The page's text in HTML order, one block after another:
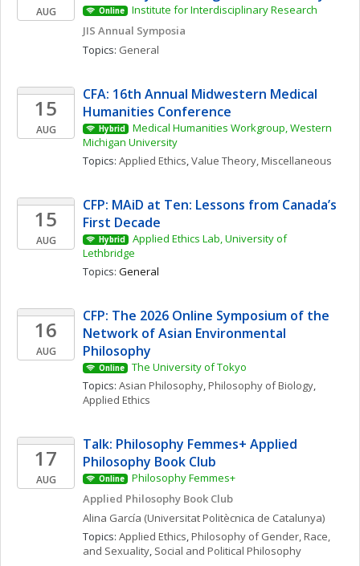
AUG Online
Institute for Interdisciplinary Research
JIS Annual Symposia
Topics: General
15
AUG
CFA: 16th Annual Midwestern Medical
Humanities Conference
Hybrid
Medical Humanities Workgroup, Western
Michigan University
Topics: Applied Ethics, Value Theory, Miscellaneous
15
AUG
CFP: MAiD at Ten: Lessons from Canada’s
First Decade
Hybrid
Applied Ethics Lab, University of
Lethbridge
Topics: General
16
AUG
CFP: The 2026 Online Symposium of the
Network of Asian Environmental
Philosophy
Online
The University of Tokyo
Topics: Asian Philosophy, Philosophy of Biology
Applied Ethics
17
AUG
Talk: Philosophy Femmes+ Applied
Philosophy Book Club
Online
Philosophy Femmes+
Applied Philosophy Book Club
Alina García (Universitat Politècnica de Catalunya)
Topics: Applied Ethics, Philosophy of Gender, Race,
and Sexuality, Social and Political Philosophy